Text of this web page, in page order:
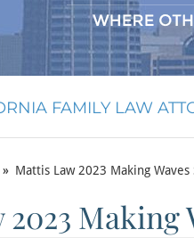
FAMILY LAW
Mattis Law 2023 Making Waves
Making